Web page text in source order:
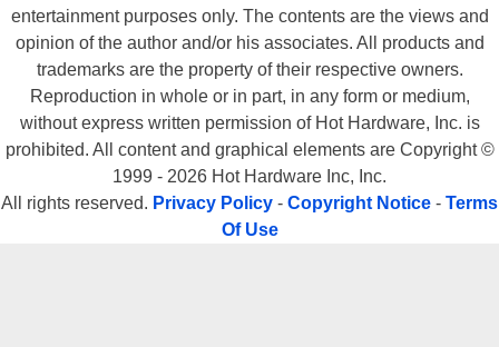
entertainment purposes only. The contents are the views and
opinion of the author and/or his associates. All products and
trademarks are the property of their respective owners.
Reproduction in whole or in part, in any form or medium,
without express written permission of Hot Hardware, Inc. is
prohibited. All content and graphical elements are Copyright ©
1999 - 2026 Hot Hardware Inc, Inc.
All rights reserved. Privacy Policy - Copyright Notice - Terms
Of Use